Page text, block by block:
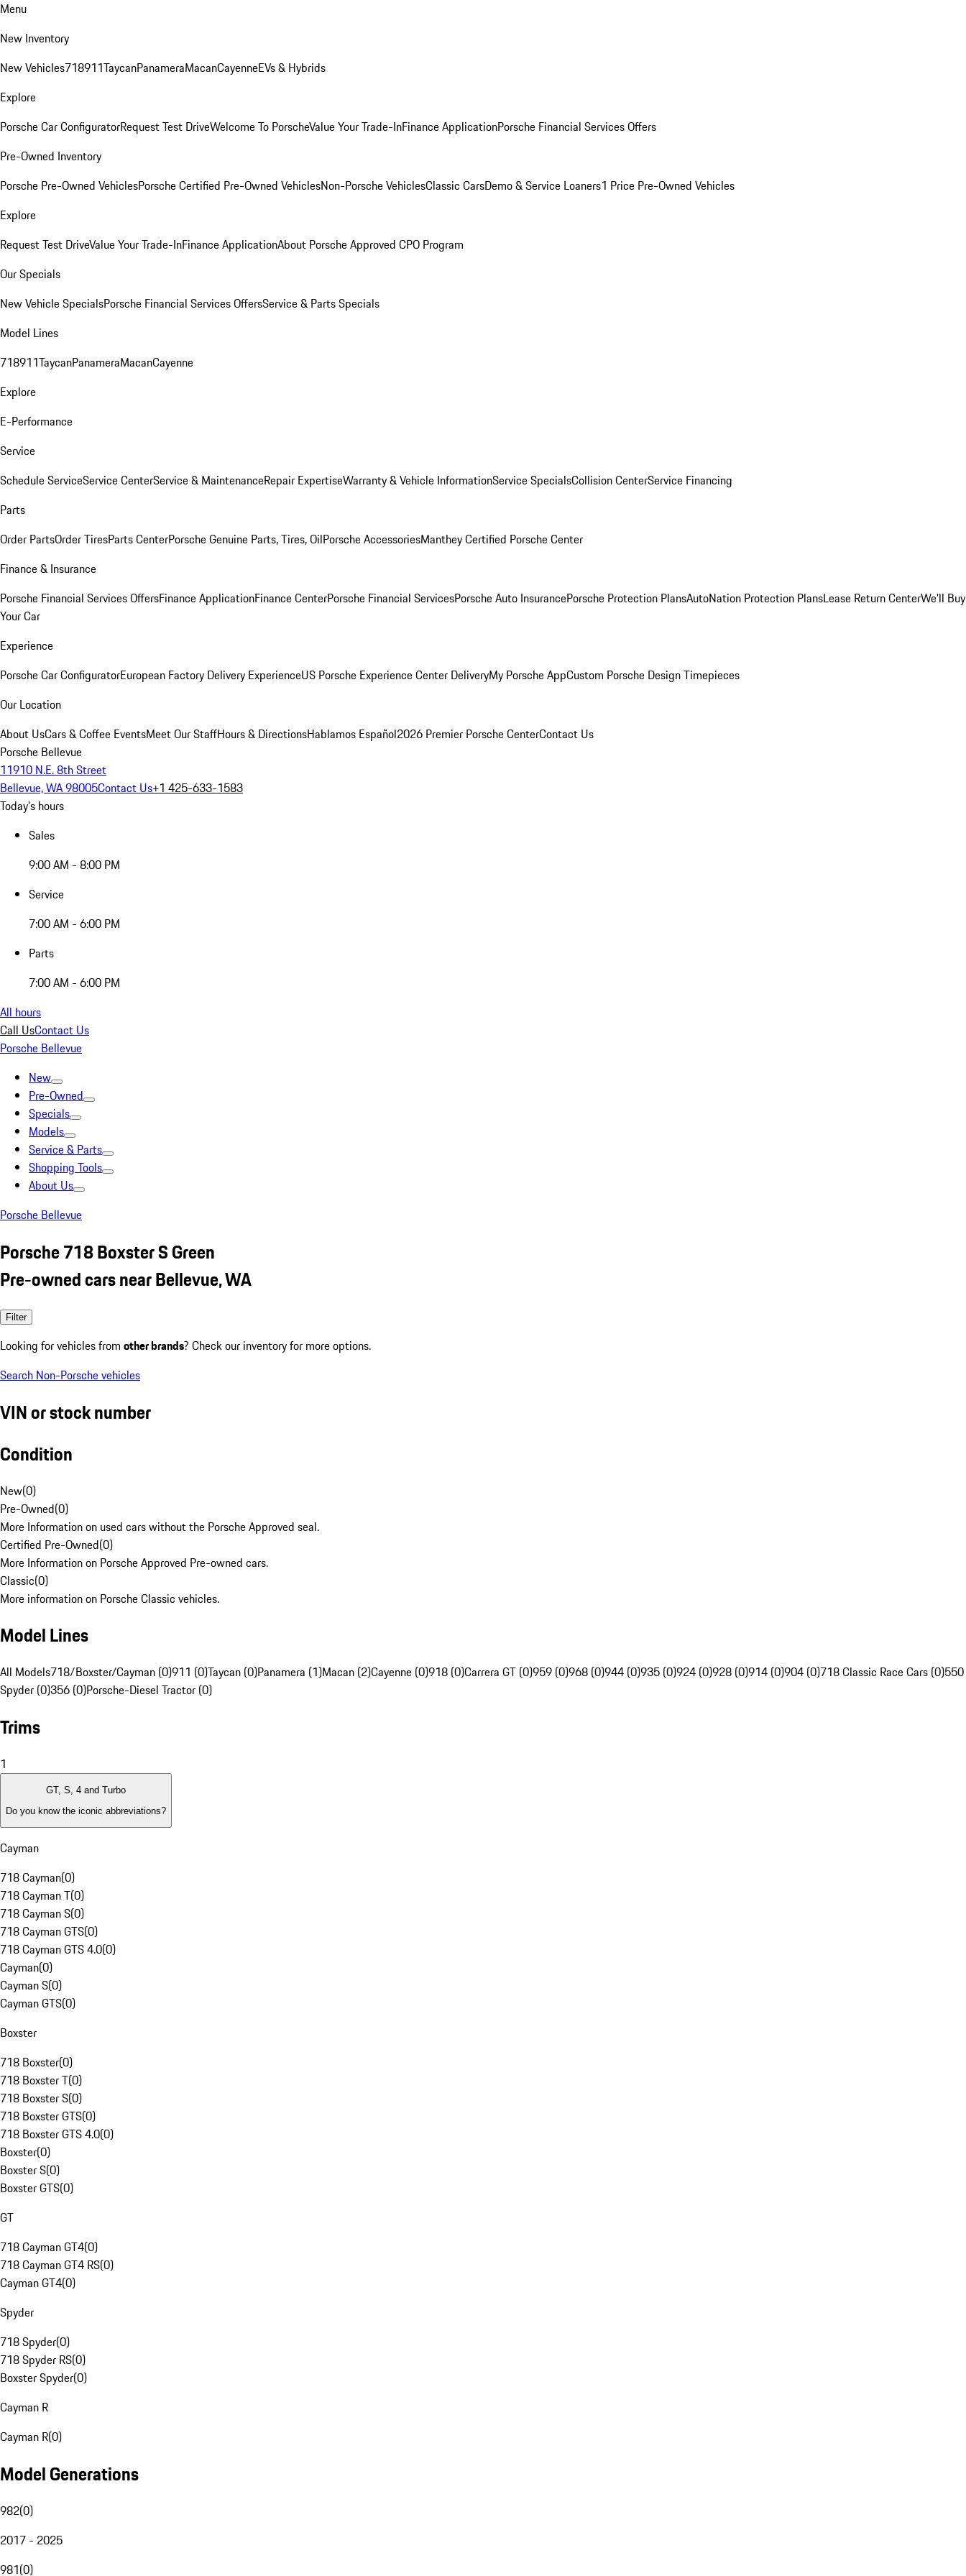
Menu
New Inventory
New Vehicles718911TaycanPanameraMacanCayenneEVs & Hybrids
Explore
Porsche Car ConfiguratorRequest Test DriveWelcome To PorscheValue Your Trade-InFinance ApplicationPorsche Financial Services Offers
Pre-Owned Inventory
Porsche Pre-Owned VehiclesPorsche Certified Pre-Owned VehiclesNon-Porsche VehiclesClassic CarsDemo & Service Loaners1 Price Pre-Owned Vehicles
Explore
Request Test DriveValue Your Trade-InFinance ApplicationAbout Porsche Approved CPO Program
Our Specials
New Vehicle SpecialsPorsche Financial Services OffersService & Parts Specials
Model Lines
718911TaycanPanameraMacanCayenne
Explore
E-Performance
Service
Schedule ServiceService CenterService & MaintenanceRepair ExpertiseWarranty & Vehicle InformationService SpecialsCollision CenterService Financing
Parts
Order PartsOrder TiresParts CenterPorsche Genuine Parts, Tires, OilPorsche AccessoriesManthey Certified Porsche Center
Finance & Insurance
Porsche Financial Services OffersFinance ApplicationFinance CenterPorsche Financial ServicesPorsche Auto InsurancePorsche Protection PlansAutoNation Protection PlansLease Return CenterWe'll Buy
Your Car
Experience
Porsche Car ConfiguratorEuropean Factory Delivery ExperienceUS Porsche Experience Center DeliveryMy Porsche AppCustom Porsche Design Timepieces
Our Location
About UsCars & Coffee EventsMeet Our StaffHours & DirectionsHablamos Español2026 Premier Porsche CenterContact Us
Porsche Bellevue
11910 N.E. 8th Street
Bellevue, WA 98005Contact Us+1 425-633-1583
Today's hours
Sales
9:00 AM - 8:00 PM
Service
7:00 AM - 6:00 PM
Parts
7:00 AM - 6:00 PM
All hours
Call UsContact Us
Porsche Bellevue
New
Pre-Owned
Specials
Models
Service & Parts
Shopping Tools
About Us
Porsche Bellevue
Porsche 718 Boxster S Green
Pre-owned cars near Bellevue, WA
Filter
Looking for vehicles from other brands? Check our inventory for more options.
Search Non-Porsche vehicles
VIN or stock number
Condition
New(0)
Pre-Owned(0)
More Information on used cars without the Porsche Approved seal.
Certified Pre-Owned(0)
More Information on Porsche Approved Pre-owned cars.
Classic(0)
More information on Porsche Classic vehicles.
Model Lines
All Models718/Boxster/Cayman (0)911 (0)Taycan (0)Panamera (1)Macan (2)Cayenne (0)918 (0)Carrera GT (0)959 (0)968 (0)944 (0)935 (0)924 (0)928 (0)914 (0)904 (0)718 Classic Race Cars (0)550
Spyder (0)356 (0)Porsche-Diesel Tractor (0)
Trims
1
GT, S, 4 and Turbo
Do you know the iconic abbreviations?
Cayman
718 Cayman(0)
718 Cayman T(0)
718 Cayman S(0)
718 Cayman GTS(0)
718 Cayman GTS 4.0(0)
Cayman(0)
Cayman S(0)
Cayman GTS(0)
Boxster
718 Boxster(0)
718 Boxster T(0)
718 Boxster S(0)
718 Boxster GTS(0)
718 Boxster GTS 4.0(0)
Boxster(0)
Boxster S(0)
Boxster GTS(0)
GT
718 Cayman GT4(0)
718 Cayman GT4 RS(0)
Cayman GT4(0)
Spyder
718 Spyder(0)
718 Spyder RS(0)
Boxster Spyder(0)
Cayman R
Cayman R(0)
Model Generations
982(0)
2017 - 2025
981(0)